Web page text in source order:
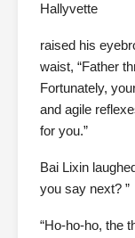
Hallyvette
raised his
waist, “Father
Fortunately,
and agile
for you.”
Bai Lixin
you say next? ”
“Ho-ho-ho, the